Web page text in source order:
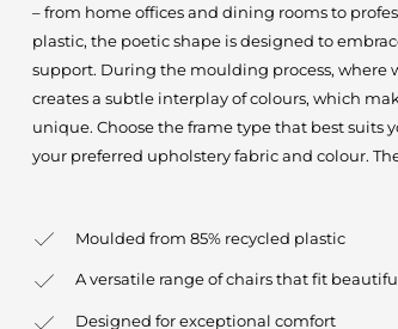
– from home offices and dining rooms to
plastic, the poetic shape is designed to
support. During the moulding process, where
creates a subtle interplay of colours, which
unique. Choose the frame type that best suits
your preferred upholstery fabric and colour.
Moulded from 85% recycled plastic
A versatile range of chairs that fit
Designed for exceptional comfort